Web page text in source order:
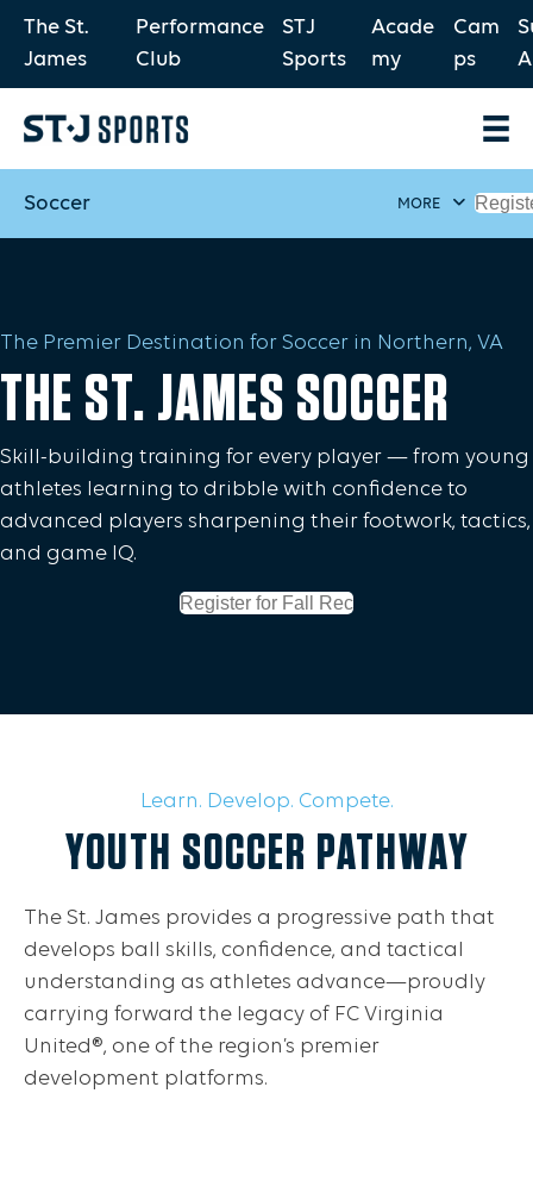
The St.
James
Performance
Club
STJ
Sports
Acade
my
Cam
ps
Soccer MORE
The Premier Destination for Soccer in Northern, VA
THE ST. JAMES SOCCER
Skill-building training for every player — from young
athletes learning to dribble with confidence to
advanced players sharpening their footwork, tactics,
and game IQ.
Register for Fall Rec
Learn. Develop. Compete.
YOUTH SOCCER PATHWAY
The St. James provides a progressive path that
develops ball skills, confidence, and tactical
understanding as athletes advance—proudly
carrying forward the legacy of FC Virginia
United®, one of the region’s premier
development platforms.